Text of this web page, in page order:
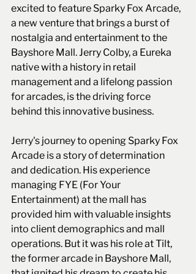
excited to feature Sparky Fox Arcade,
a new venture that brings a burst of
nostalgia and entertainment to the
Bayshore Mall. Jerry Colby, a Eureka
native with a history in retail
management and a lifelong passion
for arcades, is the driving force
behind this innovative business.
Jerry's journey to opening Sparky Fox
Arcade is a story of determination
and dedication. His experience
managing FYE (For Your
Entertainment) at the mall has
provided him with valuable insights
into client demographics and mall
operations. But it was his role at Tilt,
the former arcade in Bayshore Mall,